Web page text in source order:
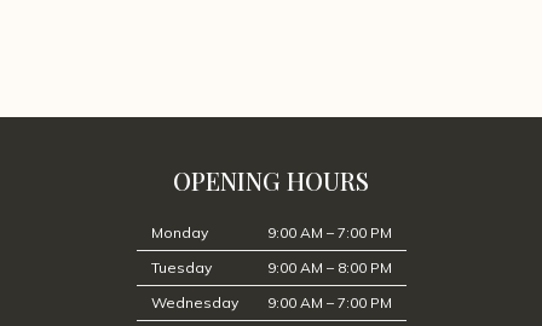
OPENING HOURS
Monday
9:00 AM – 7:00 PM
Tuesday
9:00 AM – 8:00 PM
Wednesday
9:00 AM – 7:00 PM